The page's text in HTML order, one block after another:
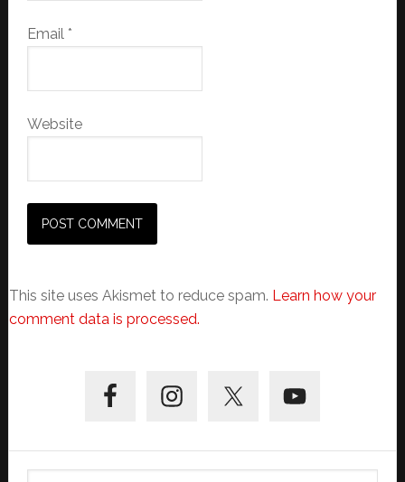
Email *
Website
This site uses Akismet to reduce spam. Learn how your
comment data is processed.
Sidebar